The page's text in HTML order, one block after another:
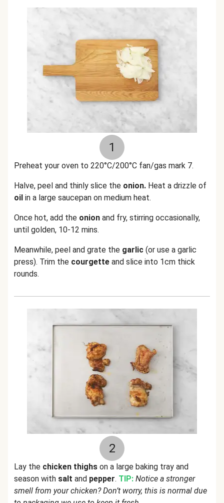
1
Preheat your oven to 220°C/200°C fan/gas mark 7.
Halve, peel and thinly slice the onion. Heat a drizzle of
oil in a large saucepan on medium heat.
Once hot, add the onion and fry, stirring occasionally,
until golden, 10-12 mins.
Meanwhile, peel and grate the garlic (or use a garlic
press). Trim the courgette and slice into 1cm thick
rounds.
2
Lay the chicken thighs on a large baking tray and
season with salt and pepper. TIP: Notice a stronger
smell from your chicken? Don’t worry, this is normal due